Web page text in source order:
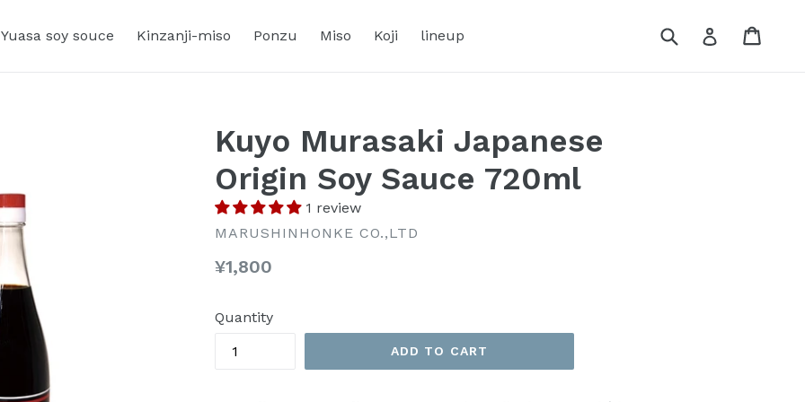
Yuasa soy souce Kinzanji-miso Ponzu Miso Koji lineup Submit Log in
Kuyo Murasaki Japanese
Origin Soy Sauce 720ml
1 review
MARUSHINHONKE CO.,LTD
Regular
¥1,800
Quantity
ADD TO CART